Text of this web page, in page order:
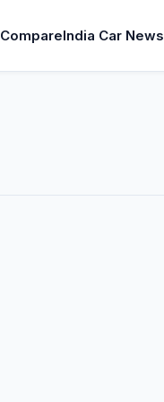
CompareIndia Car News